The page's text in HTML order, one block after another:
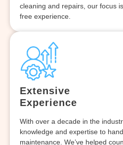
cleaning and repairs, our focus
free experience.
Extensive
Experience
With over a decade in the
knowledge and expertise to
maintenance. We’ve helped